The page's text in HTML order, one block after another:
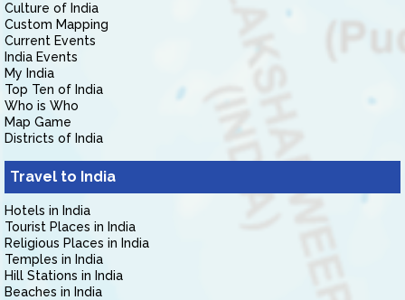
Culture of India
Custom Mapping
Current Events
India Events
My India
Top Ten of India
Who is Who
Map Game
Districts of India
Travel to India
Hotels in India
Tourist Places in India
Religious Places in India
Temples in India
Hill Stations in India
Beaches in India